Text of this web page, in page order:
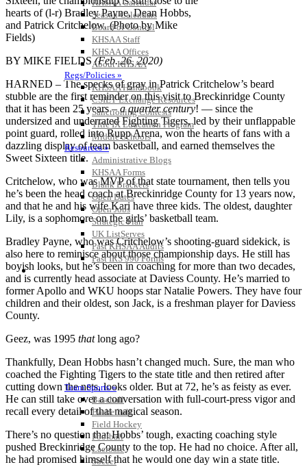
KHSAA Calendar
Season Calendars
Board of Control
KHSAA Staff
KHSAA Offices
About KHSAA
Regs/Policies »
KHSAA Handbook
CSIET Exchange Resources
Sanctioning Contests
Title IX Education Program
Middle Schools
Resources »
Administrative Blogs
KHSAA Forms
Blank Brackets
Open Dates
Open Jobs
Strategic Plan
UK ListServes
Past KHSAA Audits
Past IRS 990 Forms
SPORTS / SPORT-ACTIVITIES
Team Sports »
Baseball
Basketball
Field Hockey
Football
Lacrosse
Soccer
hearts of (l-r) Bradley Payne, Dean Hobbs,
and Patrick Critchelow. (Photo by Mike
Fields)
BY MIKE FIELDS(Feb. 26, 2020)
HARNED – The specks of gray in Patrick Critchelow’s beard
stubble are the first reminder on this visit to Breckinridge County
that it has been 25 years –a quarter century! — since the
undersized and underrated Fighting Tigers, led by their unflappable
point guard, rolled into Rupp Arena, won the hearts of fans with a
dazzling display of team basketball, and earned themselves the
Sweet Sixteen title.
Critchelow, who was MVP of that state tournament, then tells you
he’s been the head coach at Breckinridge County for 13 years now,
and that he and his wife Kari have three kids. The oldest, daughter
Lily, is a sophomore on the girls’ basketball team.
Bradley Payne, who was Critchelow’s shooting-guard sidekick, is
also here to reminisce about those championship days. He still has
boyish looks, but he’s been in coaching for more than two decades,
and is currently head associate at Daviess County. He’s married to
former Apollo and WKU hoops star Natalie Powers. They have four
children and their oldest, son Jack, is a freshman player for Daviess
County.
Geez, was 1995 thatlong ago?
Thankfully, Dean Hobbs hasn’t changed much. Sure, the man who
coached the Fighting Tigers to the state title and then retired after
cutting down the nets, looks older. But at 72, he’s as feisty as ever.
He can still take over a conversation with full-court-press vigor and
recall every detail of that magical season.
There’s no question that Hobbs’ tough, exacting coaching style
pushed Breckinridge County to the top. He had no choice. After all,
he had promised himself that he would one day win a state title.